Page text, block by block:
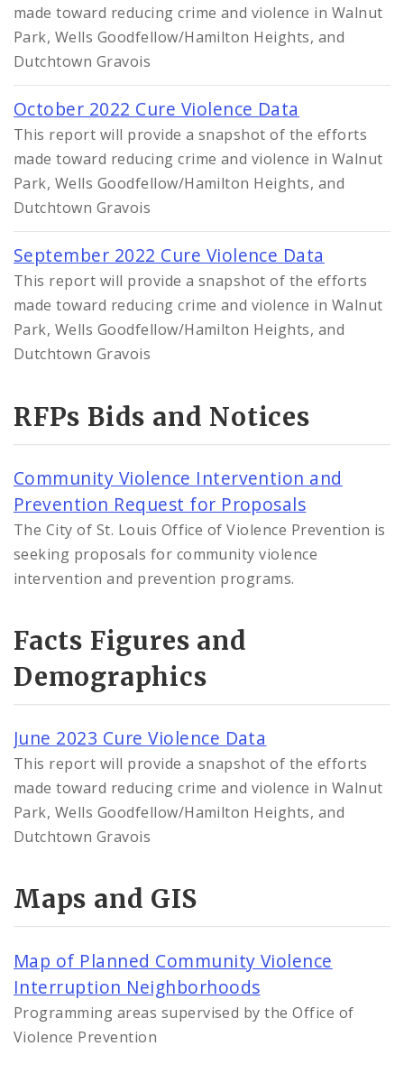
made toward reducing crime and violence in Walnut
Park, Wells Goodfellow/Hamilton Heights, and
Dutchtown Gravois
October 2022 Cure Violence Data
This report will provide a snapshot of the efforts
made toward reducing crime and violence in Walnut
Park, Wells Goodfellow/Hamilton Heights, and
Dutchtown Gravois
September 2022 Cure Violence Data
This report will provide a snapshot of the efforts
made toward reducing crime and violence in Walnut
Park, Wells Goodfellow/Hamilton Heights, and
Dutchtown Gravois
RFPs Bids and Notices
Community Violence Intervention and
Prevention Request for Proposals
The City of St. Louis Office of Violence Prevention is
seeking proposals for community violence
intervention and prevention programs.
Facts Figures and
Demographics
June 2023 Cure Violence Data
This report will provide a snapshot of the efforts
made toward reducing crime and violence in Walnut
Park, Wells Goodfellow/Hamilton Heights, and
Dutchtown Gravois
Maps and GIS
Map of Planned Community Violence
Interruption Neighborhoods
Programming areas supervised by the Office of
Violence Prevention